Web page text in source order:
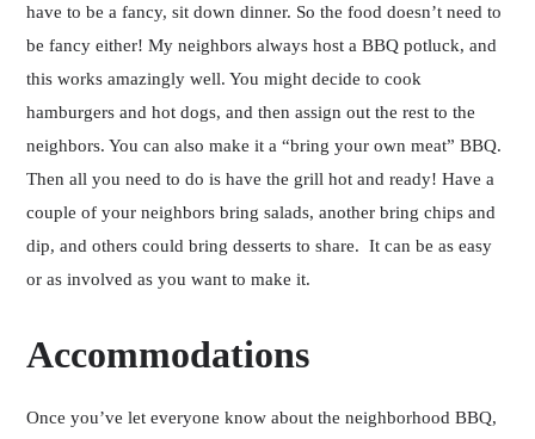
have to be a fancy, sit down dinner. So the food doesn’t need to
be fancy either! My neighbors always host a BBQ potluck, and
this works amazingly well. You might decide to cook
hamburgers and hot dogs, and then assign out the rest to the
neighbors. You can also make it a “bring your own meat” BBQ.
Then all you need to do is have the grill hot and ready! Have a
couple of your neighbors bring salads, another bring chips and
dip, and others could bring desserts to share. It can be as easy
or as involved as you want to make it.
Accommodations
Once you’ve let everyone know about the neighborhood BBQ,